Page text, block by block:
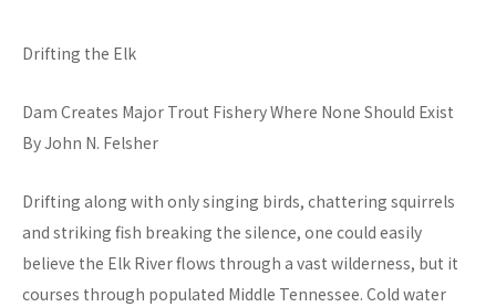
Drifting the Elk
Dam Creates Major Trout Fishery Where None Should Exist
By John N. Felsher
Drifting along with only singing birds, chattering squirrels
and striking fish breaking the silence, one could easily
believe the Elk River flows through a vast wilderness, but it
courses through populated Middle Tennessee. Cold water